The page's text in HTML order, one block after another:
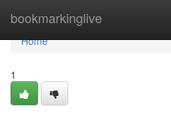
bookmarkinglive
Home
Home
1